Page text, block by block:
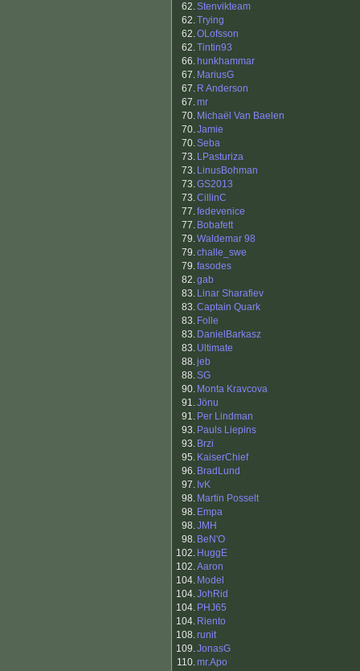
62.Stenvikteam
62.Trying
62.OLofsson
62.Tintin93
66. hunkhammar
67. MariusG
67. R Anderson
67.mr
70. Michaël Van Baelen
70.Jamie
70.Seba
73. LPasturiza
73. LinusBohman
73.GS2013
73.CillinC
77.fedevenice
77. Bobafett
79.Waldemar 98
79.challe_swe
79.fasodes
82.gab
83. Linar Sharafiev
83.Captain Quark
83. Folle
83. DanielBarkasz
83. Ultimate
88.jeb
88.SG
90. Monta Kravcova
91.Jönu
91. Per Lindman
93. Pauls Liepins
93. Brzi
95. KaiserChief
96. BradLund
97. IvK
98. Martin Posselt
98. Empa
98.JMH
98. BeN'O
102. HuggE
102.Aaron
104. Model
104.JohRid
104. PHJ65
104. Riento
108.runit
109.JonasG
110.mr.Apo